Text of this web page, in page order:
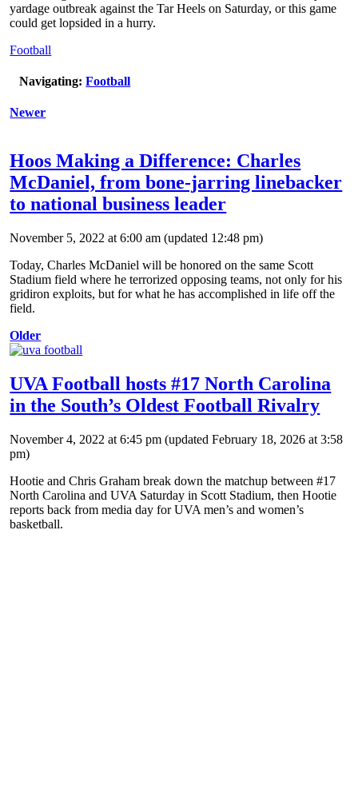
yardage outbreak against the Tar Heels on Saturday, or this game
could get lopsided in a hurry.
Football
Navigating: Football
Newer
Hoos Making a Difference: Charles
McDaniel, from bone-jarring linebacker
to national business leader
November 5, 2022 at 6:00 am (updated 12:48 pm)
Today, Charles McDaniel will be honored on the same Scott
Stadium field where he terrorized opposing teams, not only for his
gridiron exploits, but for what he has accomplished in life off the
field.
Older
UVA Football hosts #17 North Carolina
in the South’s Oldest Football Rivalry
November 4, 2022 at 6:45 pm (updatedFebruary 18, 2026 at 3:58
pm)
Hootie and Chris Graham break down the matchup between #17
North Carolina and UVA Saturday in Scott Stadium, then Hootie
reports back from media day for UVA men’s and women’s
basketball.